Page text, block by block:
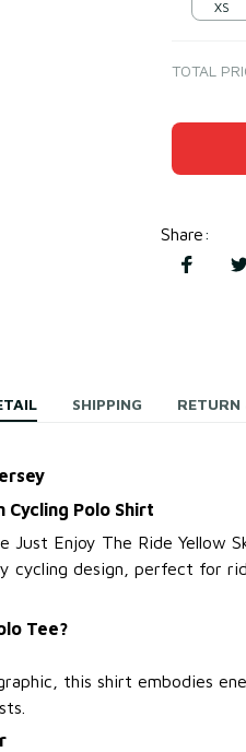
XS
TOTAL
Share:
SHIPPING RETURN
Cycling Polo Shirt
Enjoy The Ride Yellow
cycling design, perfect for
Tee?
this shirt embodies